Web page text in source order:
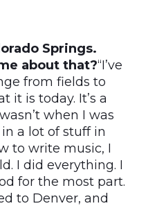
Springs.
about that?“I’ve
from fields to
it is today. It’s a
when I was
a lot of stuff in
to write music, I
I did everything. I
for the most part.
to Denver, and